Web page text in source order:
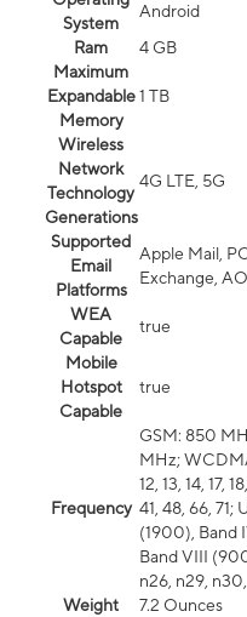
System
Android
Ram
4 GB
Maximum
Expandable
Memory
1 TB
Wireless
Network
Technology
Generations
4G LTE, 5G
Supported
Email
Platforms
Apple Mail,
Exchange,
WEA
Capable
true
Mobile
Hotspot
Capable
true
Frequency
GSM: 850
MHz;
12, 13, 14, 17,
41, 48, 66, 71;
(1900), Band
Band VIII
n26, n29,
Weight
7.2 Ounces